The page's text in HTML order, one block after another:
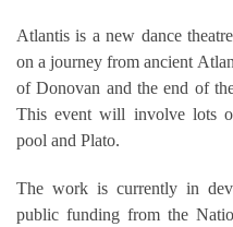
Atlantis is a new dance
on a journey from ancient
of Donovan and the end of
This event will involve lots
pool and Plato.
The work is currently in
public funding from the